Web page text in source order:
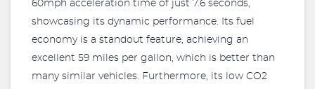
60mph acceleration time of just 7.6 seconds,
showcasing its dynamic performance. Its fuel
economy is a standout feature, achieving an
excellent 59 miles per gallon, which is better than
many similar vehicles. Furthermore, its low CO2